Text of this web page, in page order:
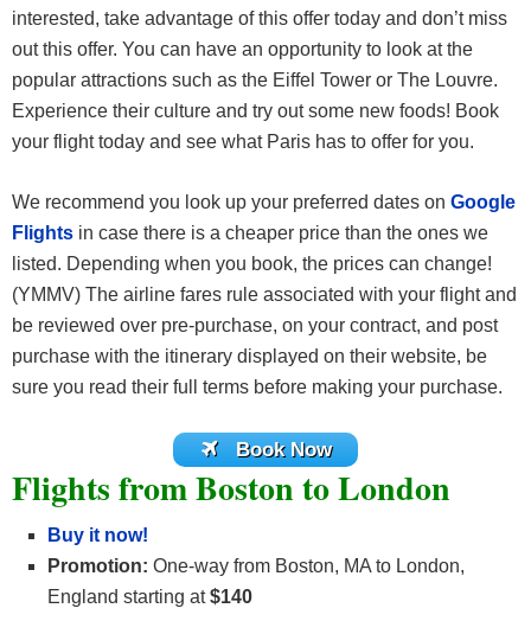
interested, take advantage of this offer today and don’t miss
out this offer. You can have an opportunity to look at the
popular attractions such as the Eiffel Tower or The Louvre.
Experience their culture and try out some new foods! Book
your flight today and see what Paris has to offer for you.
We recommend you look up your preferred dates on Google
Flights in case there is a cheaper price than the ones we
listed. Depending when you book, the prices can change!
(YMMV) The airline fares rule associated with your flight and
be reviewed over pre-purchase, on your contract, and post
purchase with the itinerary displayed on their website, be
sure you read their full terms before making your purchase.
Book Now
Flights from Boston to London
Buy it now!
Promotion: One-way from Boston, MA to London,
England starting at$140